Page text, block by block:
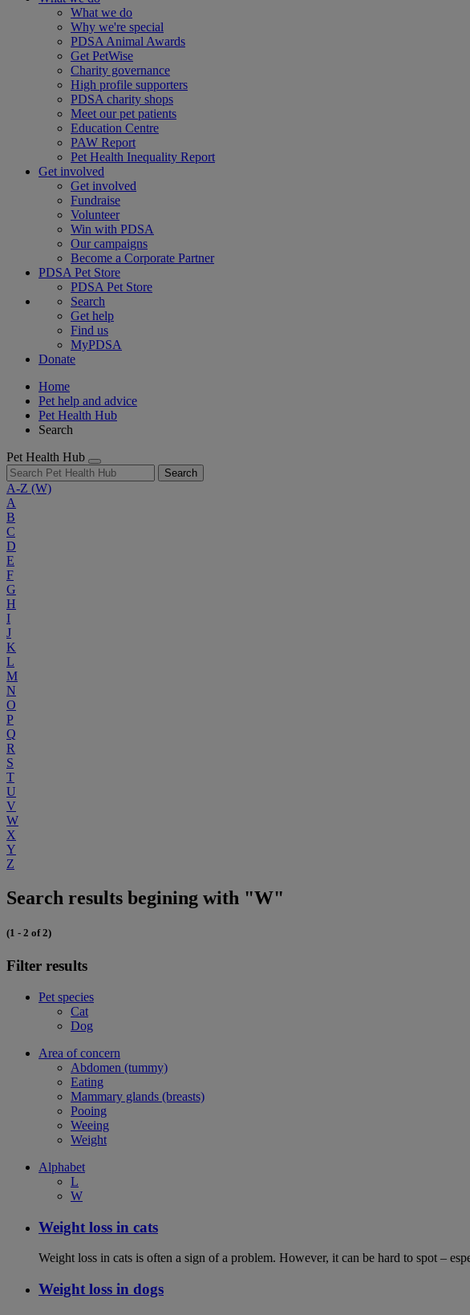
What we do
Why we're special
PDSA Animal Awards
Get PetWise
Charity governance
High profile supporters
PDSA charity shops
Meet our pet patients
Education Centre
PAW Report
Pet Health Inequality Report
Get involved
Get involved
Fundraise
Volunteer
Win with PDSA
Our campaigns
Become a Corporate Partner
PDSA Pet Store
PDSA Pet Store
Search
Get help
Find us
MyPDSA
Donate
Home
Pet help and advice
Pet Health Hub
Search
Pet Health Hub
Search
A-Z (W)
A
B
C
D
E
F
G
H
I
J
K
L
M
N
O
P
Q
R
S
T
U
V
W
X
Y
Z
Search results begining with "W"
(1 - 2 of 2)
Filter results
Pet species
Cat
Dog
Area of concern
Abdomen (tummy)
Eating
Mammary glands (breasts)
Pooing
Weeing
Weight
Alphabet
L
W
Weight loss in cats
Weight loss in cats is often a sign of a problem. However, it can be hard to spot –
Weight loss in dogs